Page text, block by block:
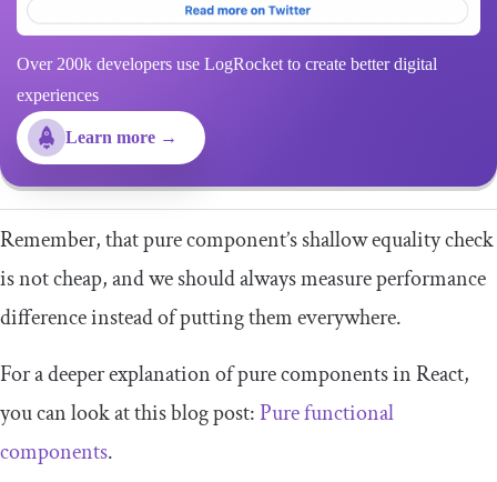
Over 200k developers use LogRocket to create better digital
experiences
Learn more →
Remember, that pure component’s shallow equality check
is not cheap, and we should always measure performance
difference instead of putting them everywhere.
For a deeper explanation of pure components in React,
you can look at this blog post:Pure functional
components.